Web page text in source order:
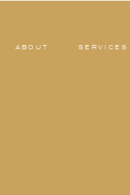
SERVICES
ABOUT